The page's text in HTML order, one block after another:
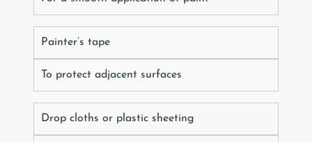
Painter’s tape
To protect adjacent surfaces
Drop cloths or plastic sheeting